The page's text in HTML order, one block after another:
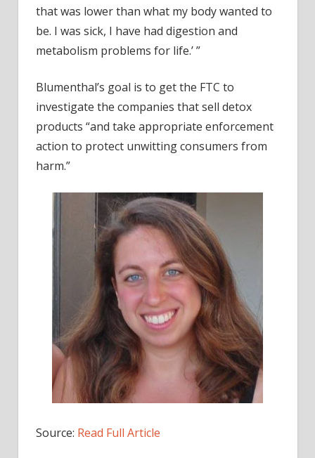
that was lower than what my body wanted to
be. I was sick, I have had digestion and
metabolism problems for life.’ ”
Blumenthal’s goal is to get the FTC to
investigate the companies that sell detox
products “and take appropriate enforcement
action to protect unwitting consumers from
harm.”
Source: Read Full Article